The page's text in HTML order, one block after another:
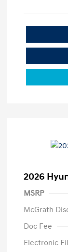
2026
MSRP
McGrath
Doc Fee
Electronic